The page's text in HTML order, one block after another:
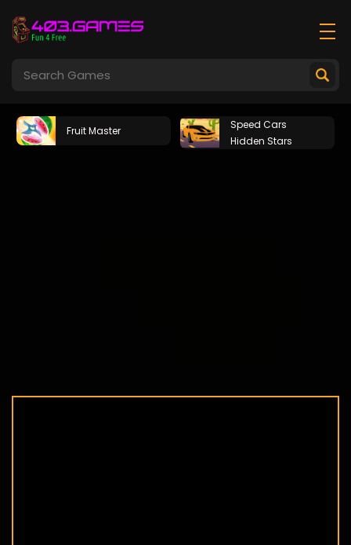
Fruit Master
Speed Cars
Hidden Stars